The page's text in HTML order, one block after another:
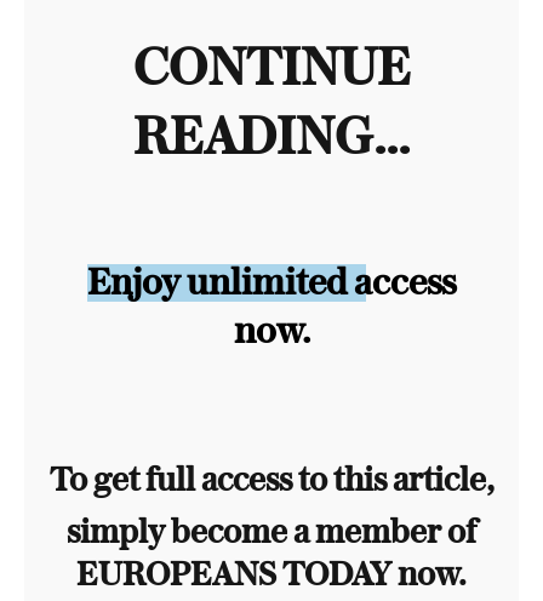
CONTINUE
READING...
Enjoy unlimited access
now.
To get full access to this article,
simply become a member of
EUROPEANS TODAY now.